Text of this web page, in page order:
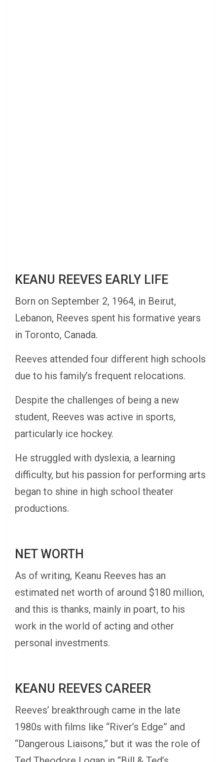
KEANU REEVES EARLY LIFE
Born on September 2, 1964, in Beirut,
Lebanon, Reeves spent his formative years
in Toronto, Canada.
Reeves attended four different high schools
due to his family’s frequent relocations.
Despite the challenges of being a new
student, Reeves was active in sports,
particularly ice hockey.
He struggled with dyslexia, a learning
difficulty, but his passion for performing arts
began to shine in high school theater
productions.
NET WORTH
As of writing, Keanu Reeves has an
estimated net worth of around $180 million,
and this is thanks, mainly in poart, to his
work in the world of acting and other
personal investments.
KEANU REEVES CAREER
Reeves’ breakthrough came in the late
1980s with films like “River’s Edge” and
“Dangerous Liaisons,” but it was the role of